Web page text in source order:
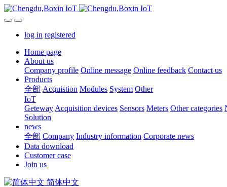
log in registered
Home page
About us
Company profile Online message Online feedback Contact us
Products
全部 Acquistion Modules System Other
IoT
Geteway Acquisition devices Sensors Meters Other categories
Solution
news
全部 Company Industry information Corporate news
Data download
Customer case
Join us
简体中文